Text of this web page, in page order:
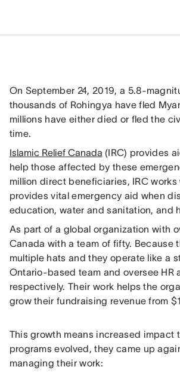
On September 24, 2019, a 5.8-
thousands of Rohingya have fled
millions have either died or fled the
time.
Islamic Relief Canada (IRC) provides
help those affected by these
million direct beneficiaries, IRC
provides vital emergency aid when
education, water and sanitation, and
As part of a global organization with
Canada with a team of fifty. Because
multiple hats and they operate like a
Ontario-based team and oversee HR
respectively. Their work helps the
grow their fundraising revenue from
This growth means increased impact
programs evolved, they came up
managing their work: